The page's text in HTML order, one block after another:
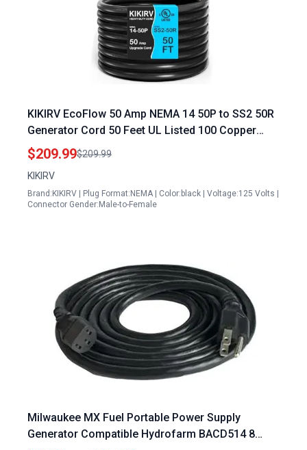
KIKIRV EcoFlow 50 Amp NEMA 14 50P to SS2 50R
Generator Cord 50 Feet UL Listed 100 Copper
Wire with 90 Grip Handle
$209.99$209.99
KIKIRV
Brand:KIKIRV | Plug Format:NEMA | Color:black | Voltage:125 Volts |
Connector Gender:Male-to-Female
Milwaukee MX Fuel Portable Power Supply
Generator Compatible Hydrofarm BACD514 8